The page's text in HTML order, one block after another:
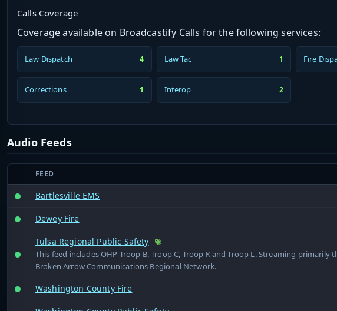
Calls Coverage
Coverage available on Broadcastify Calls for the following services:
Law Dispatch 4 Law Tac 1 Fire
Corrections 1 Interop 2
Audio Feeds
FEED
Bartlesville EMS
Dewey Fire
Tulsa Regional Public Safety
This feed includes OHP Troop B, Troop C, Troop K and Troop L. Streaming primarily
Broken Arrow Communications Regional Network.
Washington County Fire